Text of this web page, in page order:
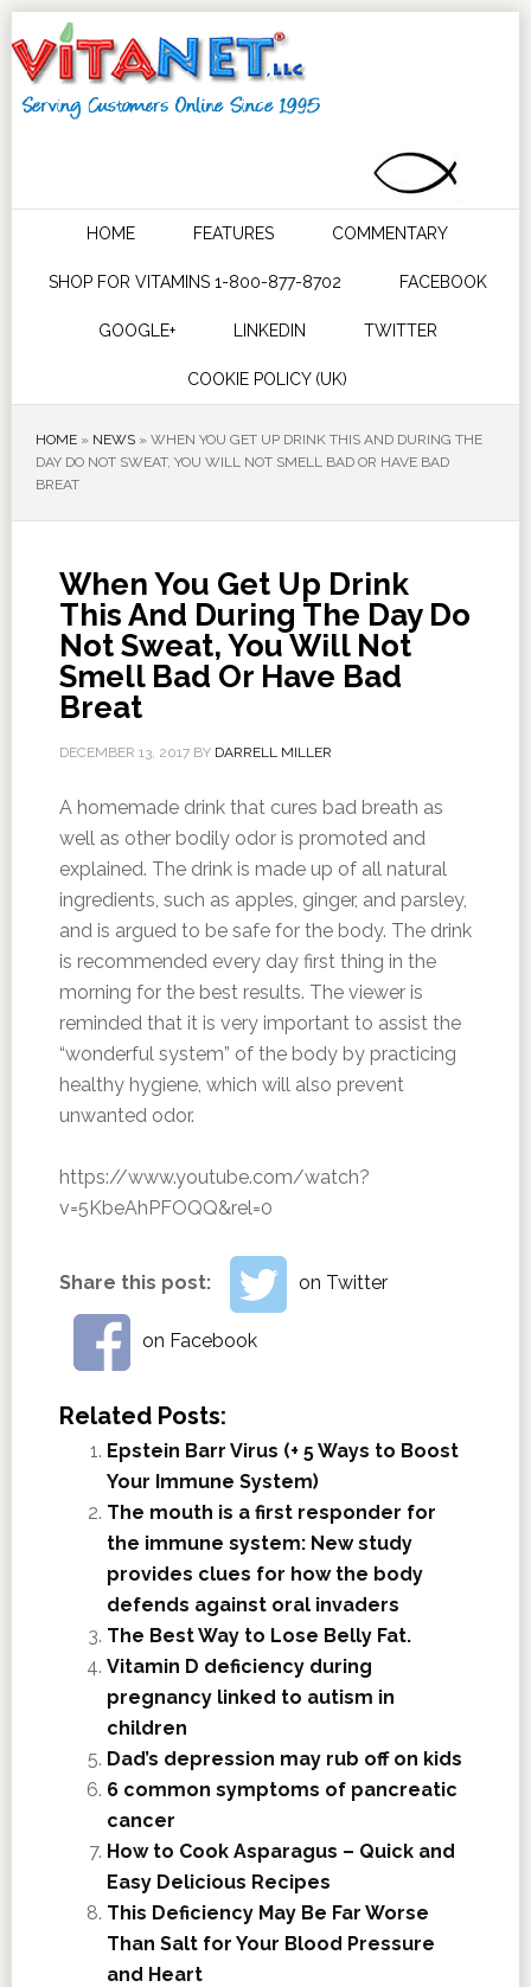
HOME FEATURES COMMENTARY
SHOP FOR VITAMINS 1-800-877-8702 FACEBOOK
GOOGLE+ LINKEDIN TWITTER
COOKIE POLICY (UK)
HOME» NEWS» WHEN YOU GET UP DRINK THIS AND DURING THE
DAY DO NOT SWEAT, YOU WILL NOT SMELL BAD OR HAVE BAD
BREAT
When You Get Up Drink
This And During The Day Do
Not Sweat, You Will Not
Smell Bad Or Have Bad
Breat
DECEMBER 13, 2017BY DARRELL MILLER
A homemade drink that cures bad breath as
well as other bodily odor is promoted and
explained. The drink is made up of all natural
ingredients, such as apples, ginger, and parsley,
and is argued to be safe for the body. The drink
is recommended every day first thing in the
morning for the best results. The viewer is
reminded that it is very important to assist the
“wonderful system” of the body by practicing
healthy hygiene, which will also prevent
unwanted odor.
https://www.youtube.com/watch?
v=5KbeAhPFOQQ&rel=0
Share this post: on Twitter
on Facebook
Related Posts:
Epstein Barr Virus (+ 5 Ways to Boost
Your Immune System)
The mouth is a first responder for
the immune system: New study
provides clues for how the body
defends against oral invaders
The Best Way to Lose Belly Fat.
Vitamin D deficiency during
pregnancy linked to autism in
children
Dad’s depression may rub off on kids
6 common symptoms of pancreatic
cancer
How to Cook Asparagus – Quick and
Easy Delicious Recipes
This Deficiency May Be Far Worse
Than Salt for Your Blood Pressure
and Heart